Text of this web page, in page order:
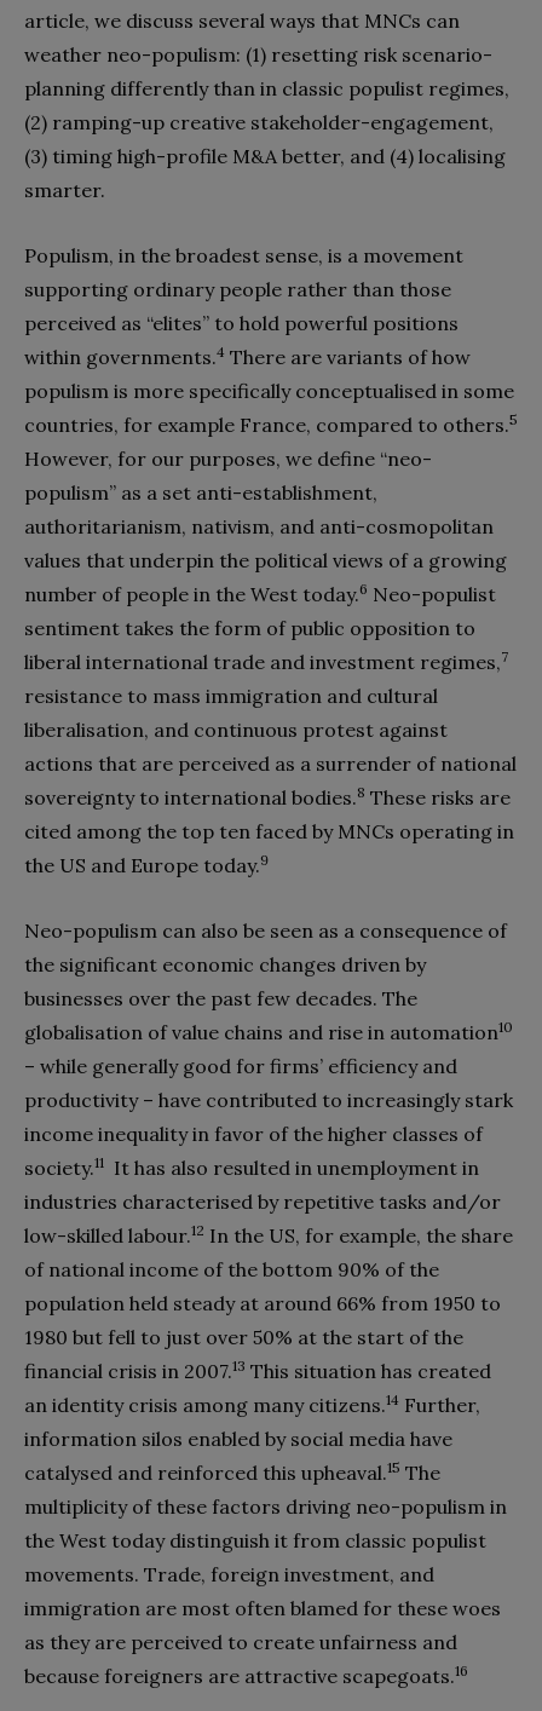
article, we discuss several ways that MNCs can
weather neo-populism: (1) resetting risk scenario-
planning differently than in classic populist regimes,
(2) ramping-up creative stakeholder-engagement,
(3) timing high-profile M&A better, and (4) localising
smarter.
Populism, in the broadest sense, is a movement
supporting ordinary people rather than those
perceived as “elites” to hold powerful positions
within governments.4 There are variants of how
populism is more specifically conceptualised in some
countries, for example France, compared to others.5
However, for our purposes, we define “neo-
populism” as a set anti-establishment,
authoritarianism, nativism, and anti-cosmopolitan
values that underpin the political views of a growing
number of people in the West today.6 Neo-populist
sentiment takes the form of public opposition to
liberal international trade and investment regimes, 7
resistance to mass immigration and cultural
liberalisation, and continuous protest against
actions that are perceived as a surrender of national
sovereignty to international bodies.8 These risks are
cited among the top ten faced by MNCs operating in
the US and Europe today.9
Neo-populism can also be seen as a consequence of
the significant economic changes driven by
businesses over the past few decades. The
globalisation of value chains and rise in automation10
– while generally good for firms’ efficiency and
productivity – have contributed to increasingly stark
income inequality in favor of the higher classes of
society.11
It has also resulted in unemployment in
industries characterised by repetitive tasks and/or
low-skilled labour.12 In the US, for example, the share
of national income of the bottom 90% of the
population held steady at around 66% from 1950 to
1980 but fell to just over 50% at the start of the
financial crisis in 2007.13 This situation has created
an identity crisis among many citizens.14 Further,
information silos enabled by social media have
catalysed and reinforced this upheaval.15 The
multiplicity of these factors driving neo-populism in
the West today distinguish it from classic populist
movements. Trade, foreign investment, and
immigration are most often blamed for these woes
as they are perceived to create unfairness and
because foreigners are attractive scapegoats.16